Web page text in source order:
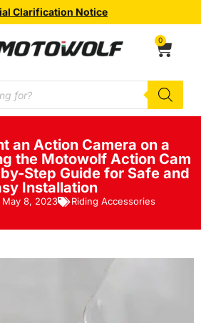
Clarification Notice
0
an Action Camera on a
the Motowolf Action Cam
Step Guide for Safe and
Installation
May 8, 2023 Riding Accessories